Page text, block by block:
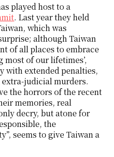
played host to a
. Last year they held
which was
although Taiwan
of all places to embrace
most of our lifetimes’,
with extended penalties,
judicial murders.
the horrors of the recent
memories, real
decry, but atone for
the
seems to give Taiwan a